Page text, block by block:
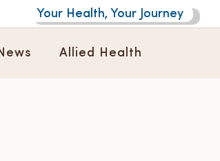
Your Health, Your Journey
Allied Health